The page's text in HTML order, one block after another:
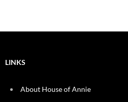
LINKS
About House of Annie